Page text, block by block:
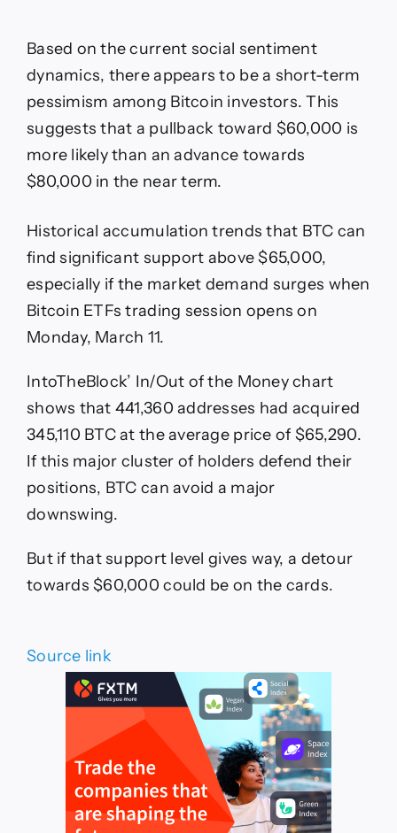
Based on the current social sentiment
dynamics, there appears to be a short-term
pessimism among Bitcoin investors. This
suggests that a pullback toward $60,000 is
more likely than an advance towards
$80,000 in the near term.
Historical accumulation trends that BTC can
find significant support above $65,000,
especially if the market demand surges when
Bitcoin ETFs trading session opens on
Monday, March 11.
IntoTheBlock’ In/Out of the Money chart
shows that 441,360 addresses had acquired
345,110 BTC at the average price of $65,290.
If this major cluster of holders defend their
positions, BTC can avoid a major
downswing.
But if that support level gives way, a detour
towards $60,000 could be on the cards.
Source link